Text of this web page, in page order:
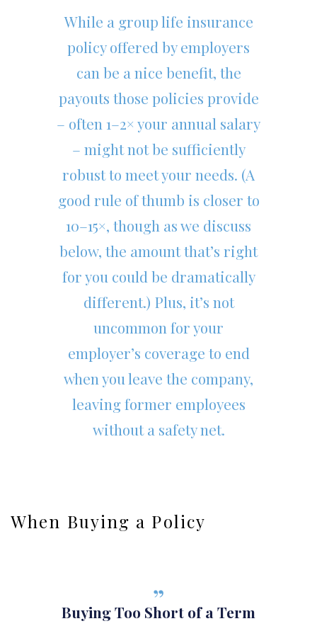
While a group life insurance
policy offered by employers
can be a nice benefit, the
payouts those policies provide
– often 1–2× your annual salary
– might not be sufficiently
robust to meet your needs. (A
good rule of thumb is closer to
10–15×, though as we discuss
below, the amount that’s right
for you could be dramatically
different.) Plus, it’s not
uncommon for your
employer’s coverage to end
when you leave the company,
leaving former employees
without a safety net.
When Buying a Policy
Buying Too Short of a Term